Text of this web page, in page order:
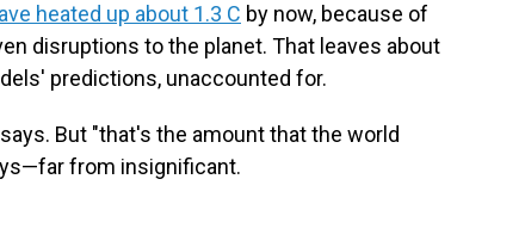
heated up about 1.3 C by now, because of
disruptions to the planet. That leaves about
predictions, unaccounted for.
But "that's the amount that the world
from insignificant.